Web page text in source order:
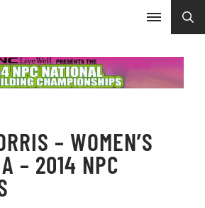
– WOMEN’S
– 2014 NPC